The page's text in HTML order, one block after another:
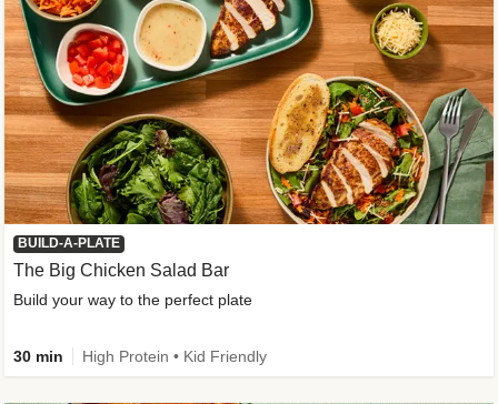
BUILD-A-PLATE
The Big Chicken Salad Bar
Build your way to the perfect plate
30 min High Protein • Kid Friendly